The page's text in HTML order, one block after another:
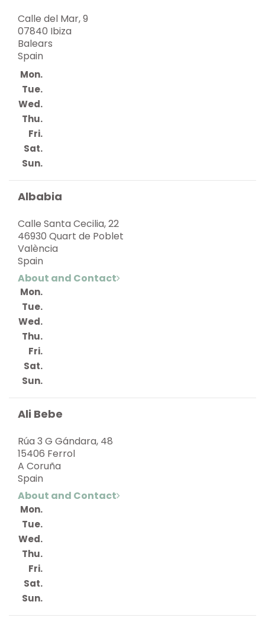
Calle del Mar, 9
07840 Ibiza
Balears
Spain
Mon.
Tue.
Wed.
Thu.
Fri.
Sat.
Sun.
Albabia
Calle Santa Cecilia, 22
46930 Quart de Poblet
València
Spain
About and Contact
Mon.
Tue.
Wed.
Thu.
Fri.
Sat.
Sun.
Ali Bebe
Rúa 3 G Gándara, 48
15406 Ferrol
A Coruña
Spain
About and Contact
Mon.
Tue.
Wed.
Thu.
Fri.
Sat.
Sun.